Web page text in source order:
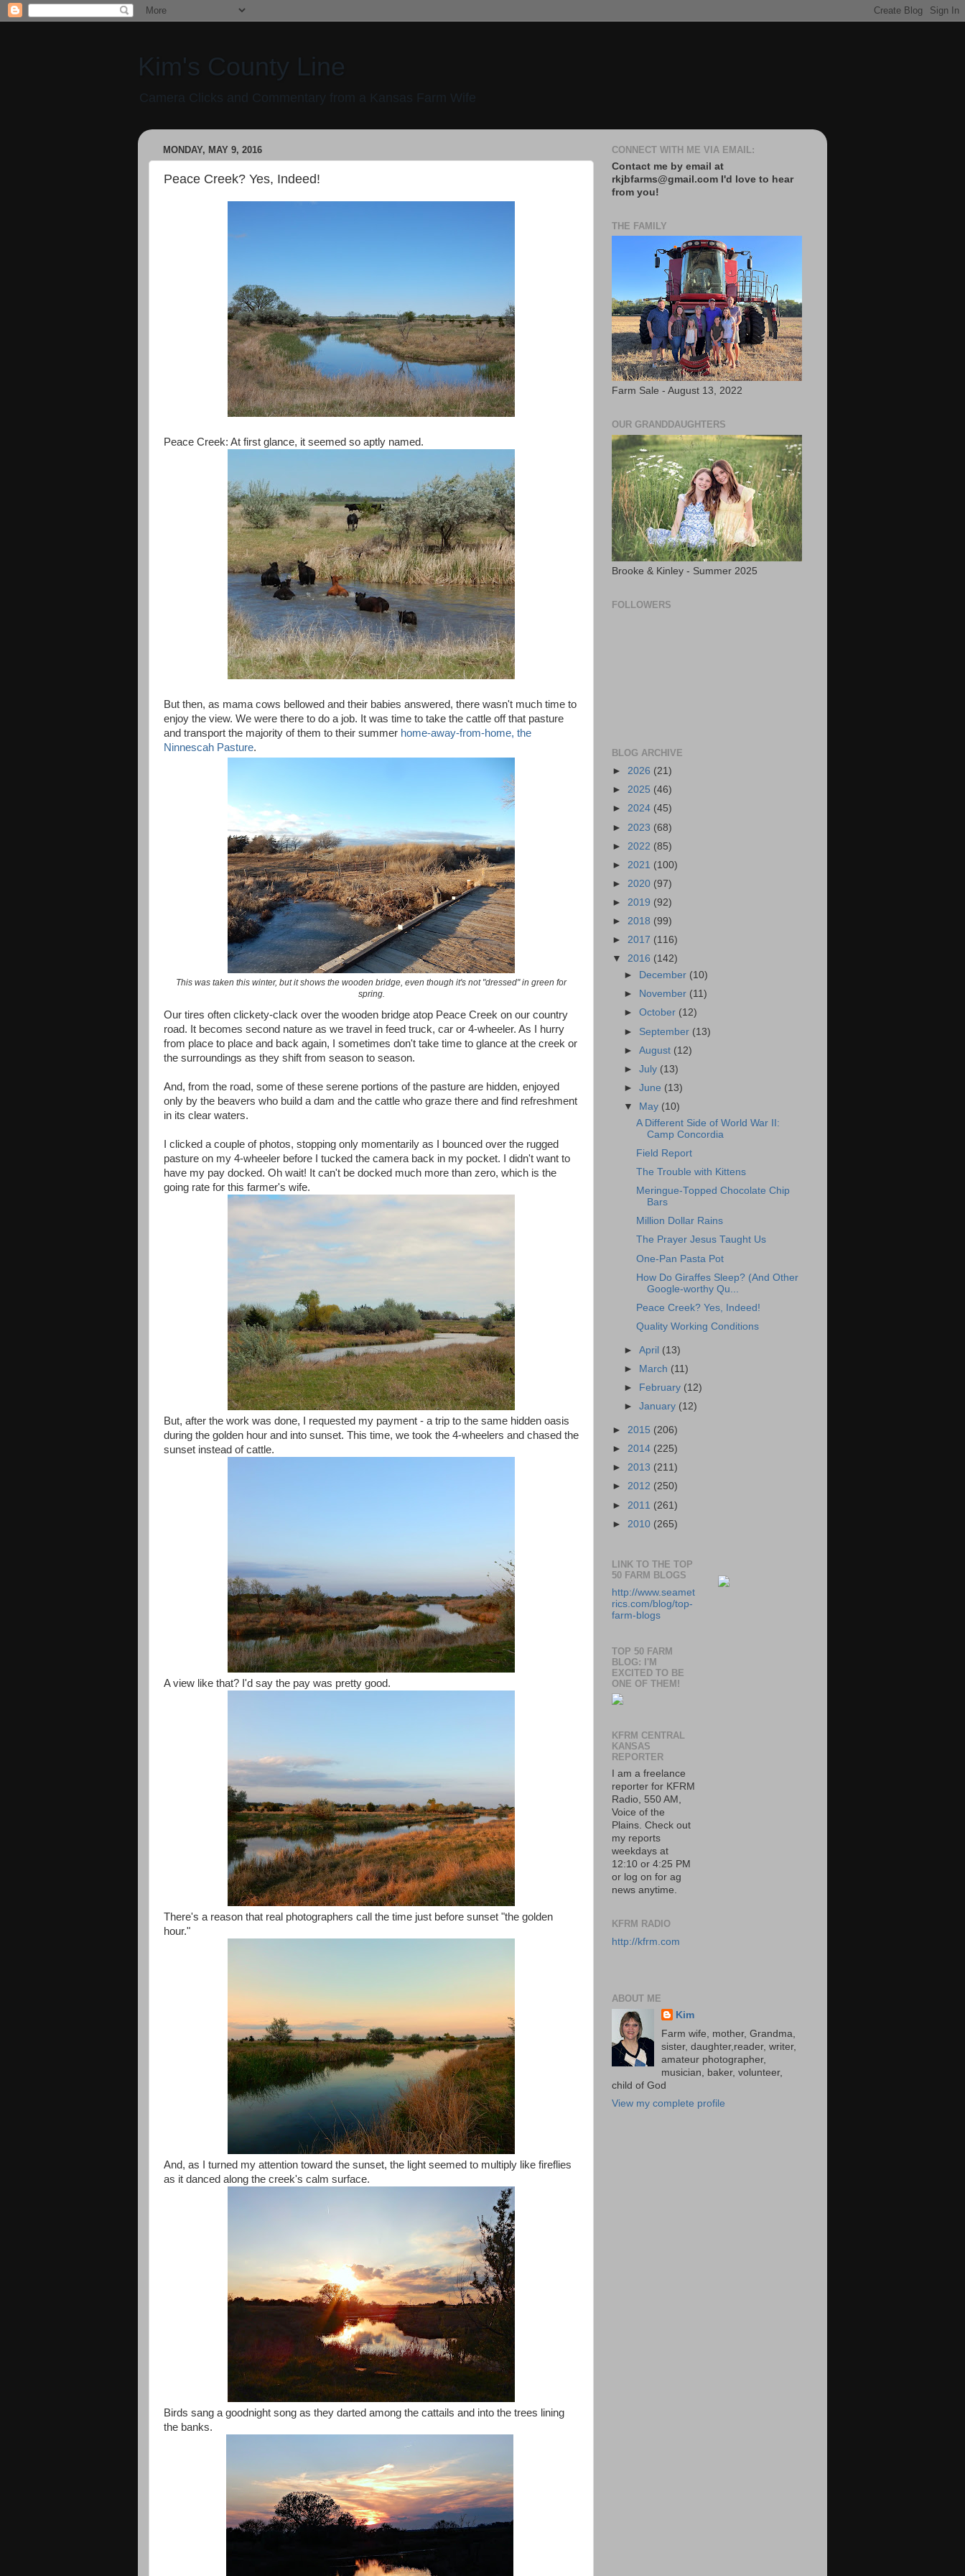
Kim's County Line
Camera Clicks and Commentary from a Kansas Farm Wife
MONDAY, MAY 9, 2016
Peace Creek? Yes, Indeed!
Peace Creek: At first glance, it seemed so aptly named.
But then, as mama cows bellowed and their babies answered, there wasn't much time to
enjoy the view. We were there to do a job. It was time to take the cattle off that pasture
and transport the majority of them to their summer home-away-from-home, the
Ninnescah Pasture.
This was taken this winter, but it shows the wooden bridge, even though it's not "dressed" in green for
spring.
Our tires often clickety-clack over the wooden bridge atop Peace Creek on our country
road. It becomes second nature as we travel in feed truck, car or 4-wheeler. As I hurry
from place to place and back again, I sometimes don't take time to glance at the creek or
the surroundings as they shift from season to season.
And, from the road, some of these serene portions of the pasture are hidden, enjoyed
only by the beavers who build a dam and the cattle who graze there and find refreshment
in its clear waters.
I clicked a couple of photos, stopping only momentarily as I bounced over the rugged
pasture on my 4-wheeler before I tucked the camera back in my pocket. I didn't want to
have my pay docked. Oh wait! It can't be docked much more than zero, which is the
going rate for this farmer's wife.
But, after the work was done, I requested my payment - a trip to the same hidden oasis
during the golden hour and into sunset. This time, we took the 4-wheelers and chased the
sunset instead of cattle.
A view like that? I'd say the pay was pretty good.
There's a reason that real photographers call the time just before sunset "the golden
hour."
And, as I turned my attention toward the sunset, the light seemed to multiply like fireflies
as it danced along the creek's calm surface.
Birds sang a goodnight song as they darted among the cattails and into the trees lining
the banks.
CONNECT WITH ME VIA EMAIL:
Contact me by email at
rkjbfarms@gmail.com I'd love to hear
from you!
THE FAMILY
Farm Sale - August 13, 2022
OUR GRANDDAUGHTERS
Brooke & Kinley - Summer 2025
FOLLOWERS
BLOG ARCHIVE
► 2026 (21)
► 2025 (46)
► 2024 (45)
► 2023 (68)
► 2022 (85)
► 2021 (100)
► 2020 (97)
► 2019 (92)
► 2018 (99)
► 2017 (116)
▼ 2016 (142)
►
December (10)
►
November (11)
►October (12)
► September (13)
►August (12)
►July (13)
►June (13)
▼
May (10)
A Different Side of World War II:
Camp Concordia
Field Report
The Trouble with Kittens
Meringue-Topped Chocolate Chip
Bars
Million Dollar Rains
The Prayer Jesus Taught Us
One-Pan Pasta Pot
How Do Giraffes Sleep? (And Other
Google-worthy Qu...
Peace Creek? Yes, Indeed!
Quality Working Conditions
►April (13)
►
March (11)
►
February (12)
►January (12)
► 2015 (206)
► 2014 (225)
► 2013 (211)
► 2012 (250)
► 2011 (261)
► 2010 (265)
LINK TO THE TOP
50 FARM BLOGS
http://www.seamet
rics.com/blog/top-
farm-blogs
TOP 50 FARM
BLOG: I'M
EXCITED TO BE
ONE OF THEM!
KFRM CENTRAL
KANSAS
REPORTER
I am a freelance
reporter for KFRM
Radio, 550 AM,
Voice of the
Plains. Check out
my reports
weekdays at
12:10 or 4:25 PM
or log on for ag
news anytime.
KFRM RADIO
http://kfrm.com
ABOUT ME
Kim
Farm wife, mother, Grandma,
sister, daughter,reader, writer,
amateur photographer,
musician, baker, volunteer,
child of God
View my complete profile